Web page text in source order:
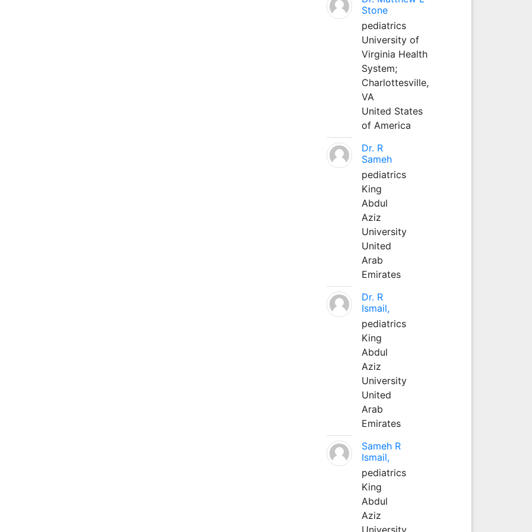
Stone
pediatrics
University of
Virginia Health
System;
Charlottesville,
VA
United States
of America
Dr. R
Sameh
pediatrics
King
Abdul
Aziz
University
United
Arab
Emirates
Dr. R
Ismail,
pediatrics
King
Abdul
Aziz
University
United
Arab
Emirates
Sameh R
Ismail,
pediatrics
King
Abdul
Aziz
University